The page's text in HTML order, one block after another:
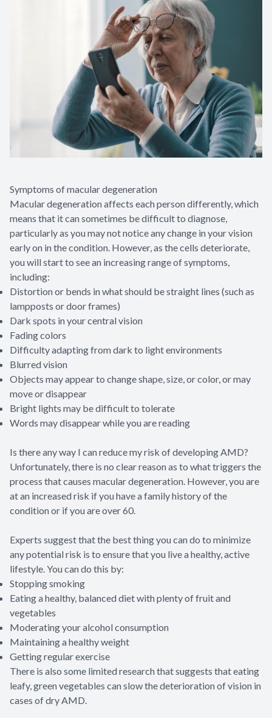
Symptoms of macular degeneration
Macular degeneration affects each person differently, which
means that it can sometimes be difficult to diagnose,
particularly as you may not notice any change in your vision
early on in the condition. However, as the cells deteriorate,
you will start to see an increasing range of symptoms,
including:
Distortion or bends in what should be straight lines (such as
lampposts or door frames)
Dark spots in your central vision
Fading colors
Difficulty adapting from dark to light environments
Blurred vision
Objects may appear to change shape, size, or color, or may
move or disappear
Bright lights may be difficult to tolerate
Words may disappear while you are reading
Is there any way I can reduce my risk of developing AMD?
Unfortunately, there is no clear reason as to what triggers the
process that causes macular degeneration. However, you are
at an increased risk if you have a family history of the
condition or if you are over 60.
Experts suggest that the best thing you can do to minimize
any potential risk is to ensure that you live a healthy, active
lifestyle. You can do this by:
Stopping smoking
Eating a healthy, balanced diet with plenty of fruit and
vegetables
Moderating your alcohol consumption
Maintaining a healthy weight
Getting regular exercise
There is also some limited research that suggests that eating
leafy, green vegetables can slow the deterioration of vision in
cases of dry AMD.